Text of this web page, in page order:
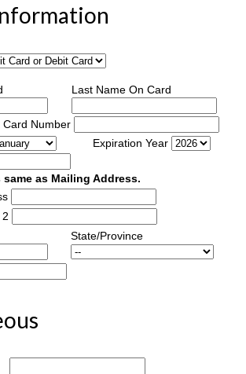
Last Name On Card
Number
Expiration Year
as Mailing Address.
State/Province